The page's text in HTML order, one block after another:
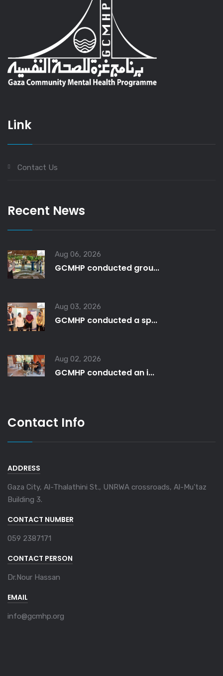
Link
Contact Us
Recent News
Aug 06, 2026
GCMHP conducted grou...
Aug 03, 2026
GCMHP conducted a sp...
Aug 02, 2026
GCMHP conducted an i...
Contact Info
ADDRESS
Gaza City, Al-Thalathini St., UNRWA crossroads, Al-Mu'taz
Building 3.
CONTACT NUMBER
059 2387171
CONTACT PERSON
Dr.Nour Hassan
EMAIL
info@gcmhp.org